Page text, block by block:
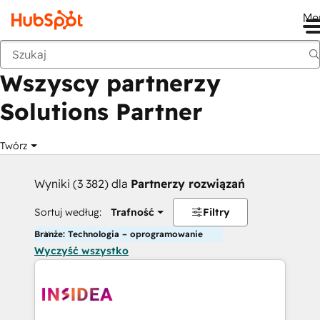
Wstecz
Wszyscy partnerzy
Solutions Partner
Twórz
Wyniki (3 382) dla Partnerzy rozwiązań
Sortuj według: Trafność Filtry
Branże: Technologia – oprogramowanie
Wyczyść wszystko